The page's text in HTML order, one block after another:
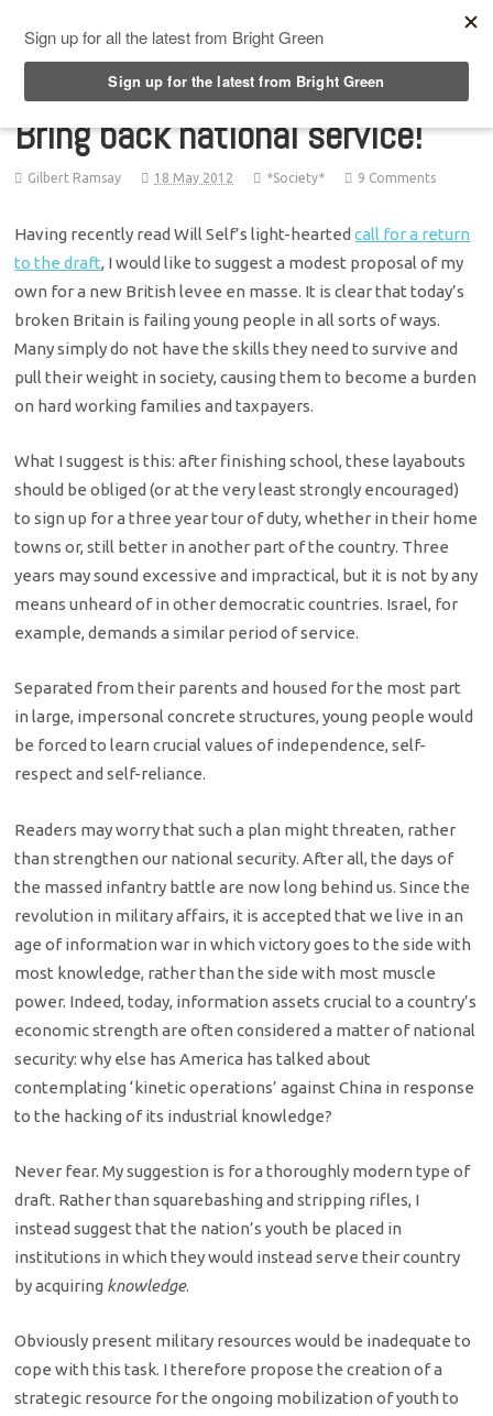
Bring back national service!
Gilbert Ramsay 18 May 2012 *Society* 9 Comments
Having recently read Will Self’s light-heartedcall for a return
to the draft, I would like to suggest a modest proposal of my
own for a new British levee en masse. It is clear that today’s
broken Britain is failing young people in all sorts of ways.
Many simply do not have the skills they need to survive and
pull their weight in society, causing them to become a burden
on hard working families and taxpayers.
What I suggest is this: after finishing school, these layabouts
should be obliged (or at the very least strongly encouraged)
to sign up for a three year tour of duty, whether in their home
towns or, still better in another part of the country. Three
years may sound excessive and impractical, but it is not by any
means unheard of in other democratic countries. Israel, for
example, demands a similar period of service.
Separated from their parents and housed for the most part
in large, impersonal concrete structures, young people would
be forced to learn crucial values of independence, self-
respect and self-reliance.
Readers may worry that such a plan might threaten, rather
than strengthen our national security. After all, the days of
the massed infantry battle are now long behind us. Since the
revolution in military affairs, it is accepted that we live in an
age of information war in which victory goes to the side with
most knowledge, rather than the side with most muscle
power. Indeed, today, information assets crucial to a country’s
economic strength are often considered a matter of national
security: why else has America has talked about
contemplating ‘kinetic operations’ against China in response
to the hacking of its industrial knowledge?
Never fear. My suggestion is for a thoroughly modern type of
draft. Rather than squarebashing and stripping rifles, I
instead suggest that the nation’s youth be placed in
institutions in which they would instead serve their country
by acquiring knowledge.
Obviously present military resources would be inadequate to
cope with this task. I therefore propose the creation of a
strategic resource for the ongoing mobilization of youth to